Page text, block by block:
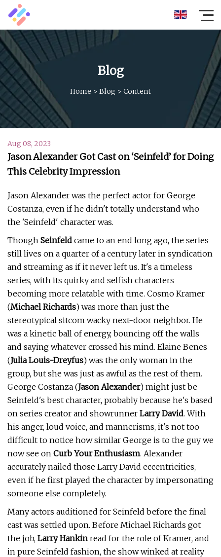
Blog
Home > Blog > Content
Aug 08, 2023
Jason Alexander Got Cast on ‘Seinfeld’ for Doing
This Celebrity Impression
Jason Alexander was the perfect actor for George
Costanza, even if he didn't totally understand who
the 'Seinfeld' character was.
Though Seinfeld came to an end long ago, the series
still lives on a quarter of a century later in syndication
and streaming as if it never left us. It's a timeless
series, with its quirky and selfish characters
becoming more relatable with time. Cosmo Kramer
(Michael Richards) was more than just the
stereotypical sitcom wacky next-door neighbor. He
was a kinetic ball of energy, bouncing off the walls
and saying whatever crossed his mind. Elaine Benes
(Julia Louis-Dreyfus) was the only woman in the
group, but she was just as awful as the rest of them.
George Costanza (Jason Alexander) might just be
Seinfeld's best character, probably because he's based
on series creator and showrunner Larry David. With
his anger, loud voice, and mannerisms, it's not too
difficult to notice how similar George is to the guy we
now see on Curb Your Enthusiasm. Alexander
accurately nailed those Larry David eccentricities,
even if he first played the character by impersonating
someone else completely.
Many actors auditioned for Seinfeld before the final
cast was settled upon. Before Michael Richards got
the job, Larry Hankin read for the role of Kramer, and
in pure Seinfeld fashion, the show winked at reality